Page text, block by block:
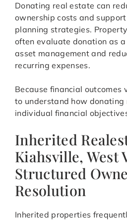
Donating real estate can
ownership costs and
planning strategies.
often evaluate donation as
asset management and
recurring expenses.
Because financial outcomes
to understand how
individual financial
Inherited
Kiahsville, West
Structured
Resolution
Inherited properties